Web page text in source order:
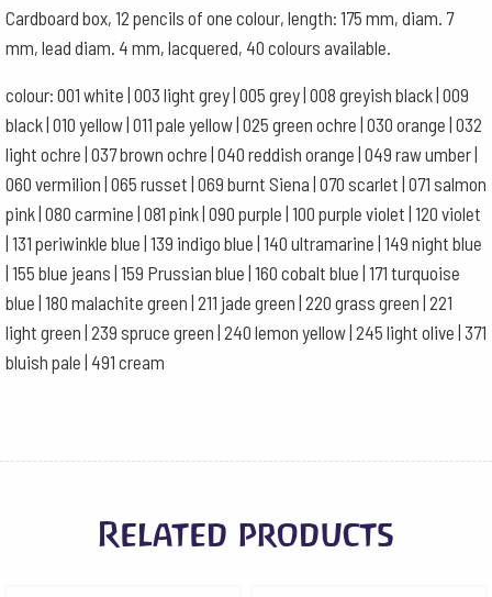
Green
Ochre
Cardboard box, 12 pencils of one colour, length: 175 mm, diam. 7
mm, lead diam. 4 mm, lacquered, 40 colours available.
colour: 001 white | 003 light grey | 005 grey | 008 greyish black | 009
black | 010 yellow | 011 pale yellow | 025 green ochre | 030 orange | 032
light ochre | 037 brown ochre | 040 reddish orange | 049 raw umber |
060 vermilion | 065 russet | 069 burnt Siena | 070 scarlet | 071 salmon
pink | 080 carmine | 081 pink | 090 purple | 100 purple violet | 120 violet
| 131 periwinkle blue | 139 indigo blue | 140 ultramarine | 149 night blue
| 155 blue jeans | 159 Prussian blue | 160 cobalt blue | 171 turquoise
blue | 180 malachite green | 211 jade green | 220 grass green | 221
light green | 239 spruce green | 240 lemon yellow | 245 light olive | 371
bluish pale | 491 cream
Related products